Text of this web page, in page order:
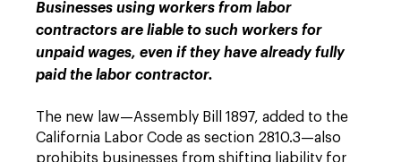
Businesses using workers from labor
contractors are liable to such workers for
unpaid wages, even if they have already fully
paid the labor contractor.
The new law—Assembly Bill 1897, added to the
California Labor Code as section 2810.3—also
prohibits businesses from shifting liability for